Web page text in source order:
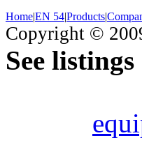
Home|EN 54|Products|
Copyright ©
See